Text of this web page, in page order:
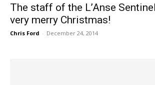
The staff of the L’Anse
very merry Christmas!
Chris Ford - December 24, 2014